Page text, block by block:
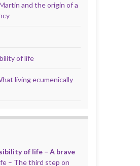
and the origin of a
of life
living ecumenically
of life – A brave
– The third step on